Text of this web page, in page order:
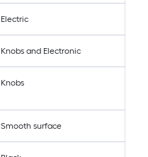
Electric
Knobs and Electronic
Knobs
Smooth surface